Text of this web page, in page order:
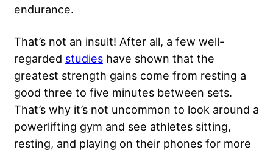
endurance.
That’s not an insult! After all, a few well-
regarded studies have shown that the
greatest strength gains come from resting a
good three to five minutes between sets.
That’s why it’s not uncommon to look around a
powerlifting gym and see athletes sitting,
resting, and playing on their phones for more